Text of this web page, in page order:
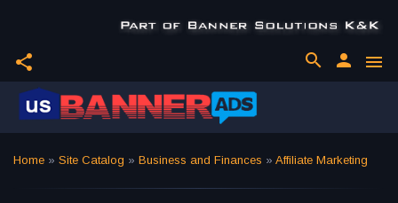
share menu
person
search
Home » Site Catalog » Business and Finances » Affiliate Marketing